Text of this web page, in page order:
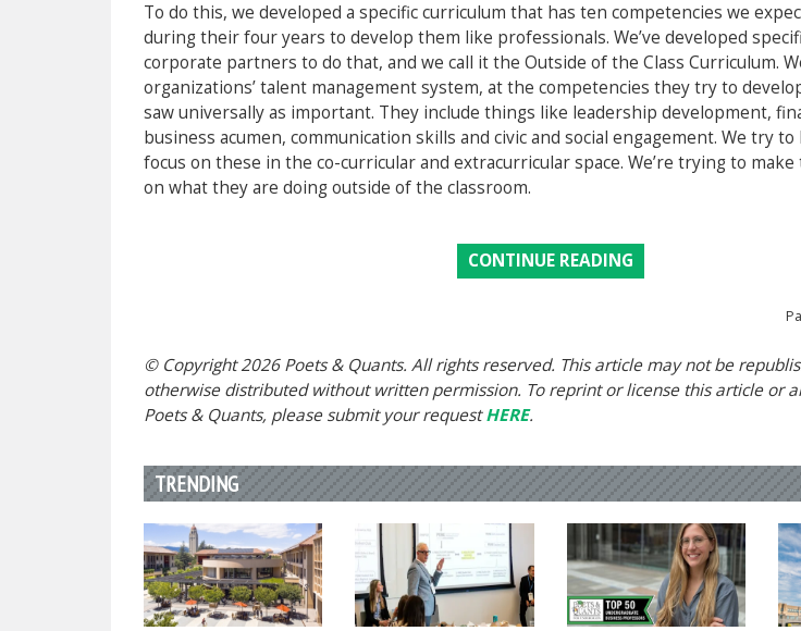
To do this, we developed a specific curriculum that has ten competencies we
during their four years to develop them like professionals. We’ve developed
corporate partners to do that, and we call it the Outside of the Class Curriculum.
organizations’ talent management system, at the competencies they try to
saw universally as important. They include things like leadership development,
business acumen, communication skills and civic and social engagement. We try
focus on these in the co-curricular and extracurricular space. We’re trying to
on what they are doing outside of the classroom.
CONTINUE READING
© Copyright 2026 Poets & Quants. All rights reserved. This article may not be
otherwise distributed without written permission. To reprint or license this article or
Poets & Quants, please submit your requestHERE.
TRENDING